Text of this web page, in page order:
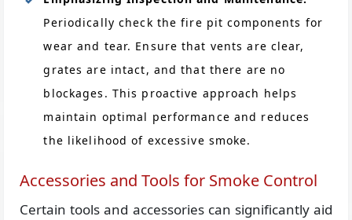
Periodically check the fire pit components for
wear and tear. Ensure that vents are clear,
grates are intact, and that there are no
blockages. This proactive approach helps
maintain optimal performance and reduces
the likelihood of excessive smoke.
Accessories and Tools for Smoke Control
Certain tools and accessories can significantly aid